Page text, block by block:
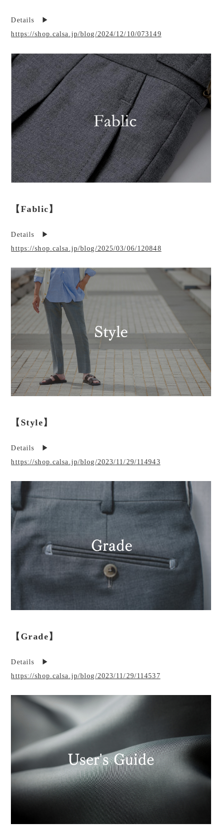
Details ▶︎
https://shop.calsa.jp/blog/2024/12/10/073149
【Fablic】
Details ▶︎
https://shop.calsa.jp/blog/2025/03/06/120848
【Style】
Details ▶︎
https://shop.calsa.jp/blog/2023/11/29/114943
【Grade】
Details ▶︎
https://shop.calsa.jp/blog/2023/11/29/114537